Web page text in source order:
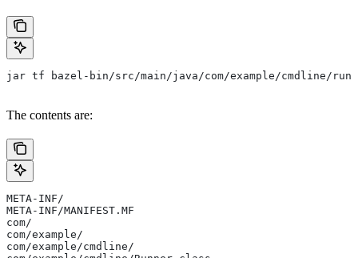
jar tf bazel-bin/src/main/java/com/example/cmdline/
The contents are:
META-INF/
META-INF/MANIFEST.MF
com/
com/example/
com/example/cmdline/